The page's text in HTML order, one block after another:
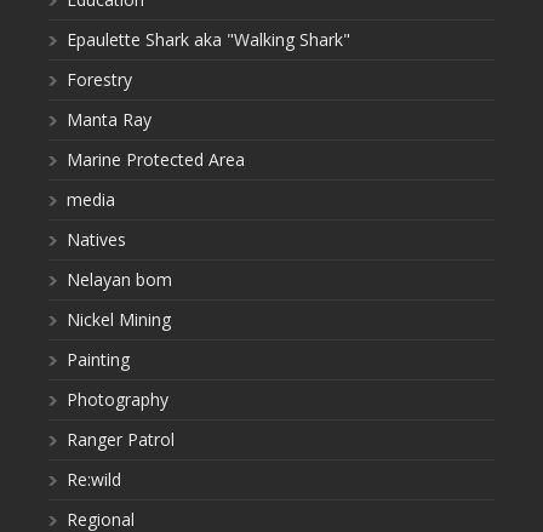
Epaulette Shark aka "Walking Shark"
Forestry
Manta Ray
Marine Protected Area
media
Natives
Nelayan bom
Nickel Mining
Painting
Photography
Ranger Patrol
Re:wild
Regional